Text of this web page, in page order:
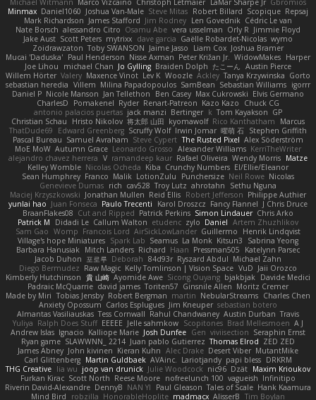
Michael Witmann Marco Vizcaino Christoph Letmaier LaMar Sharpe Jr Gbromios
Minmax Daniel1060 Joshua Van-Male Steve Mitas Robert Billard Scopique Repsaj
Mark Richardson James Stafford Jim Rodney Len Govednik Cédric Le van
Nate Borsch alessandro Citro Osamu Abe vera usselman Orly R Jimmie Floyd
Jake Aust Scott Peters mytrixx dave garcia Gaëlle Robardet-Nicolas wymo
Zoidrawzaton Toby SWANSON Jaime Jasso Liam Cox Joshua Bramer
Mucai 'Daduska' Paul Henderson Nisse Axman Peter Križan Jr. WidowMakes Harper
Joe Lihou
michael Chan Jo Gylling Braiden Dolph たこーん Austin Pierce
Willem Hörter Valery Maxence Vinot Lev K Woozle Ackley Tanya Krzywinska Gorto
sebastian heredia Villem Milina Papadopoulos SamBean Sebastian Williams igorrr
Daniel P Nicole Manson Jan Tellethon Ben Casey Max Cukrowski Elvis Germano
CharlesD
Pomakenel Ryder Renart-Patreon Kazo Kazo
Chuck CG
antonio palacios puertas jack manzi Bertinger k Tom Kayakson GP
Christian Schau
Hristo Nikolov 将太郎 山田 kyomawolf Rico Kanthatham
Marcus
ThatDude69
Edward Greenberg Scruffy Wolf Irwin Jomar 曜萌 石 Stephen Griffith
Pascal Bureau Samuel Avraham Steve Cypert The Rusted Pixel Alex Söderström
MoE MoW Autumn Grace Leonardo Grosso Alexander Williams KerriTheWriter
alejandro chavez herrera V ramandeep kaur Rafael Oliveira Wendy Morris Matze
Kelley Womble Nicolas Ocheda Kiba Crunchy Numbers El/Ellie/Eleanor
Sean Humphrey Franco Malik LotionZulu Punchersize Neil Rowe Nicolas
Genevieve Dumas rich cav528 Troy Lutz ahrotahn
Sethu Nguna
Maciej Krzyszkowski Jonathan Mullen Reid Ellis Robert Jefferson Philippe Authier
yunlai hao Juan Fonseca Paulo Trecenti Karol Droszcz Fancy Flannel J Chris Druce
BraanFlakes08 Cut and Ripped Patrick Perkins Simon Lindauer Chris Arko
Patrick M
Didadi Le Callum Walton etudenc zylo Daniel Artem Zhuzhlikov
Sam Gao Womp Francois Lord AirSickLowLander Guillermo
Henrik Lindqvist
Village's hope Miniatures Spark Lab Seamus La Monk Kitsun3
Sabrina Yeong
Barbara Hanusiak Mitch Landers Richard Haan Pressman505
Katelynn Parsec
Jacob Duhon 포로루 Deborah 84d93r Ryszard Abdul Michael Zahn
Diego Bermudez Raw Magic Kelly Tomlinson | Vision Space VuD Jaii Orozco
Kimberly Hutchinson 貴 山崎 Ayomide Awe Sicong Ouyang bjakbjak Davide Medici
Padraic McQuarrie david james Toriten57 Ginsnile Allen Moritz Cremer
Made by Miri Tobias Jensby Robert Bergman martin NebularStreams Charles Chen
Anxiety Opossum Carlos Esplugues Jim Kneuper sebastian botero
Almantas Vasiliauskas Tess Cornwall Rahul Chandwaney Austin Durban Travis
Yuliya Ralph Does Stuff EEEEE Jelle sahmkow Scopitones Brad Mellesmoen A J
Andrew Islas Ignacio Kalliope Marie Josh Dunfee Gen viviisection Seraphin Ernst
Ryan game SLAWWNN_ 2214 Juan pablo Gutierrez Thomas Elrod ZED ZED
James Abney John kivinen Kieran Kuhn Alec Drake Desert Viber MutantMike
Carl Glittenberg Martin Guldbaek AVAinc. Lariotjandy papi bless DRKRM
THG Creative lia wu joop van drunick Julie Woodcock nic96 Dzät Maxim Krioukov
Furkan Kirac Scott North Reese Moore nofreelunch 100 vagueish Infinitipo
Riverin David-Alexandre DennyB NAN YI Paul Gleason Tales of Scale Hank Kaamura
Mind Bird
robzilla HonorableHoplite madmacx AlisserB Tim Boylan